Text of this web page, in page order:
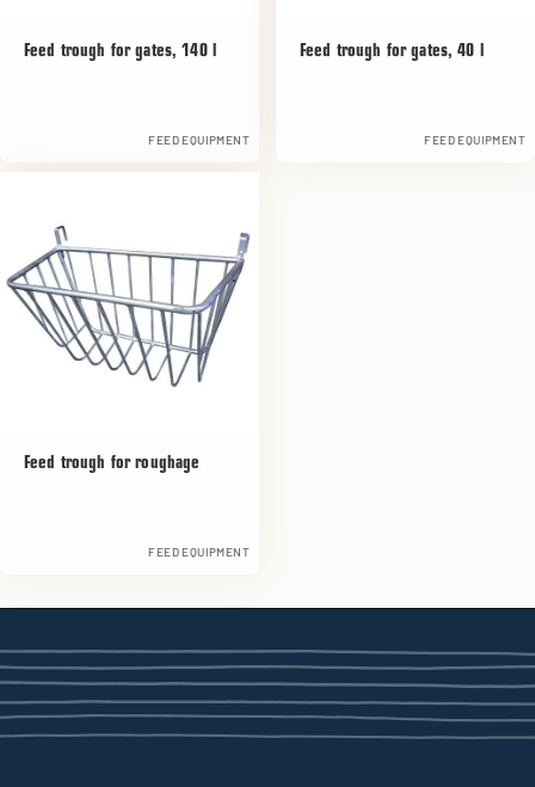
Feed trough for gates, 140 l
FEED EQUIPMENT
Feed trough for gates, 40 l
FEED EQUIPMENT
Feed trough for roughage
FEED EQUIPMENT